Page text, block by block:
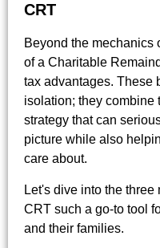
CRT
Beyond the mechanics
of a Charitable
tax advantages. These
isolation; they combine
strategy that can
picture while also
care about.
Let's dive into the
CRT such a go-to tool
and their families.